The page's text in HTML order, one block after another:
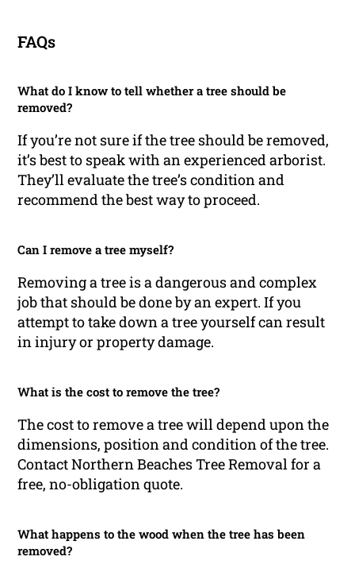
FAQs
What do I know to tell whether a tree should be
removed?
If you’re not sure if the tree should be removed,
it’s best to speak with an experienced arborist.
They’ll evaluate the tree’s condition and
recommend the best way to proceed.
Can I remove a tree myself?
Removing a tree is a dangerous and complex
job that should be done by an expert. If you
attempt to take down a tree yourself can result
in injury or property damage.
What is the cost to remove the tree?
The cost to remove a tree will depend upon the
dimensions, position and condition of the tree.
Contact Northern Beaches Tree Removal for a
free, no-obligation quote.
What happens to the wood when the tree has been
removed?